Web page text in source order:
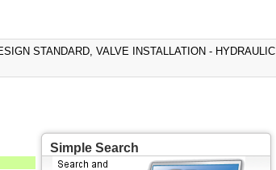
STANDARD, VALVE INSTALLATION - HYDRAULIC
Simple Search